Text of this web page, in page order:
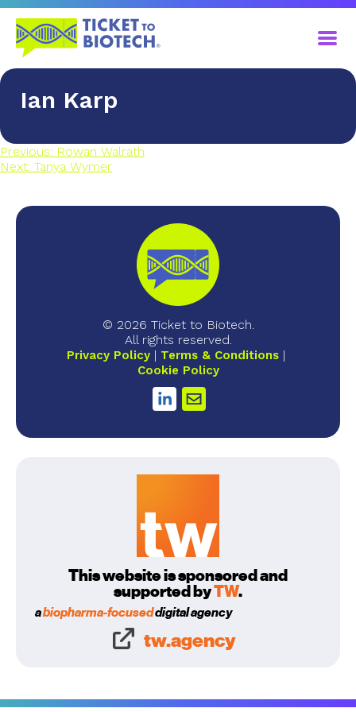
Ian Karp
Previous: Rowan Walrath
Next: Tanya Wymer
© 2026 Ticket to Biotech.
All rights reserved.
Privacy Policy
Terms & Conditions
Cookie Policy
This website is sponsored and
supported byTW.
abiopharma-focuseddigital agency
tw.agency